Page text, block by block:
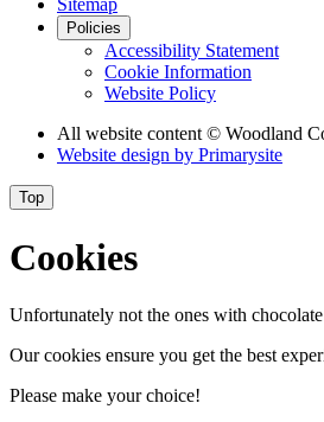
Sitemap
Policies
Accessibility Statement
Cookie Information
Website Policy
All website content© Woodland
Website design by Primarysite
Top
Cookies
Unfortunately not the ones with
Our cookies ensure you get the best
Please make your choice!